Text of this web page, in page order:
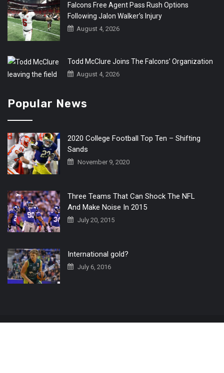
Falcons Free Agent Pass Rush Options
Following Jalon Walker’s Injury
August 4, 2026
Todd McClure Joins The Falcons’ Organization
August 4, 2026
Popular News
2020 College Football Top Ten – Shifting
Sands
November 9, 2020
Three Teams That Can Shock The NFL
And Make Noise In 2015
July 20, 2015
International gold?
July 6, 2016